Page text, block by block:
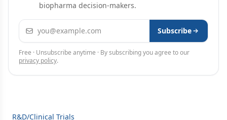
biopharma decision-makers.
Email address Subscribe
Free · Unsubscribe anytime · By subscribing you agree to our
privacy policy.
R&D/Clinical Trials